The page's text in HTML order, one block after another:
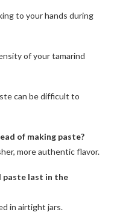
to your hands during
of your tamarind
can be difficult to
of making paste?
more authentic flavor.
paste last in the
in airtight jars.